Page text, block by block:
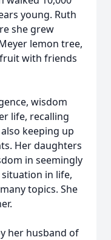
young. Ruth
she grew
lemon tree,
with friends
wisdom
life, recalling
keeping up
Her daughters
in seemingly
in life,
topics. She
her husband of